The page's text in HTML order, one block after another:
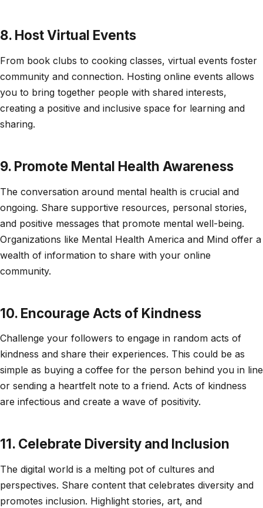
8. Host Virtual Events
From book clubs to cooking classes, virtual events foster
community and connection. Hosting online events allows
you to bring together people with shared interests,
creating a positive and inclusive space for learning and
sharing.
9. Promote Mental Health Awareness
The conversation around mental health is crucial and
ongoing. Share supportive resources, personal stories,
and positive messages that promote mental well-being.
Organizations like Mental Health America and Mind offer a
wealth of information to share with your online
community.
10. Encourage Acts of Kindness
Challenge your followers to engage in random acts of
kindness and share their experiences. This could be as
simple as buying a coffee for the person behind you in line
or sending a heartfelt note to a friend. Acts of kindness
are infectious and create a wave of positivity.
11. Celebrate Diversity and Inclusion
The digital world is a melting pot of cultures and
perspectives. Share content that celebrates diversity and
promotes inclusion. Highlight stories, art, and